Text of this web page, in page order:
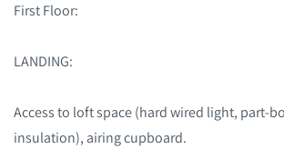
First Floor:
LANDING:
Access to loft space (hard wired light, part-
insulation), airing cupboard.